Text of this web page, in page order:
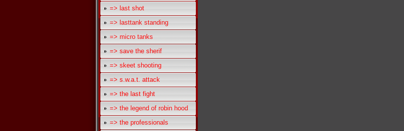
=> last shot
=> lasttank standing
=> micro tanks
=> save the sherif
=> skeet shooting
=> s.w.a.t. attack
=> the last fight
=> the legend of robin hood
=> the professionals